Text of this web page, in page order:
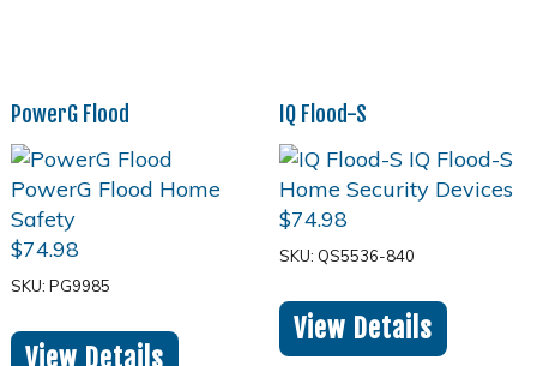
PowerG Flood
$74.98
SKU: PG9985
View Details
IQ Flood-S
$74.98
SKU: QS5536-840
View Details